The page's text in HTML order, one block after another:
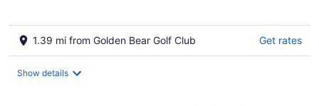
1.39 mi from Golden Bear Golf Club Get rates
Show details